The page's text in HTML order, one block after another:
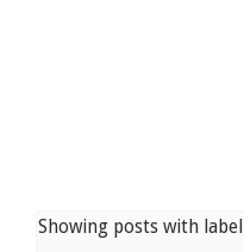
Showing posts with label